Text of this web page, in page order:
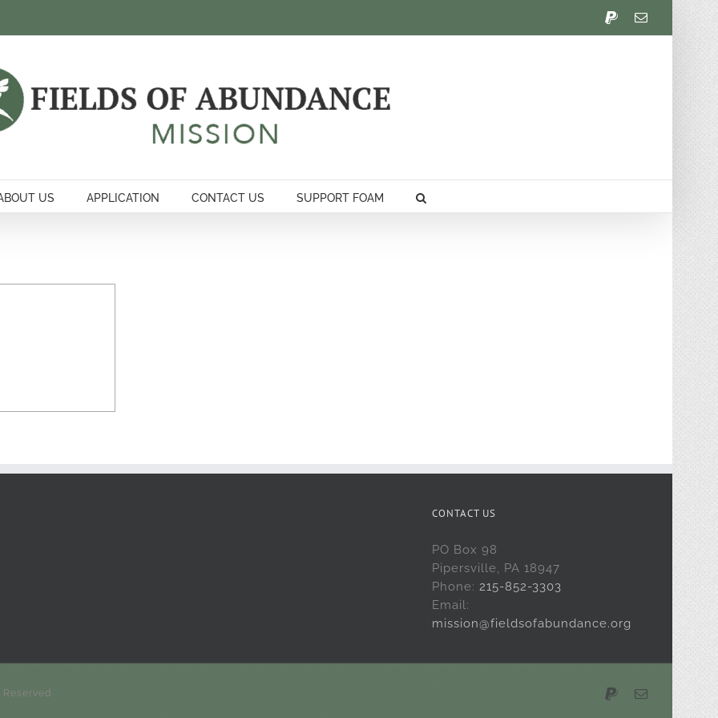
PayPal
US APPLICATION CONTACT US SUPPORT FOAM
CONTACT US
PO Box 98
Pipersville, PA 18947
Phone: 215-852-3303
Email:
mission@fieldsofabundance.org
PayPal